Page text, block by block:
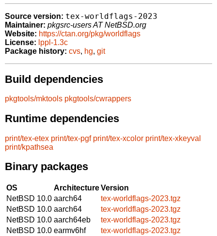
Source version: tex-worldflags-2023
Maintainer: pkgsrc-users AT NetBSD.org
Website: https://ctan.org/pkg/worldflags
License: lppl-1.3c
Package history: cvs, hg, git
Build dependencies
pkgtools/mktools pkgtools/cwrappers
Runtime dependencies
print/tex-etex print/tex-pgf print/tex-xcolor print/tex-xkeyval
print/kpathsea
Binary packages
OS ArchitectureVersion
NetBSD 10.0 aarch64
tex-worldflags-2023.tgz
NetBSD 10.0 aarch64
tex-worldflags-2023.tgz
NetBSD 10.0 aarch64eb
tex-worldflags-2023.tgz
NetBSD 10.0 earmv6hf
tex-worldflags-2023.tgz